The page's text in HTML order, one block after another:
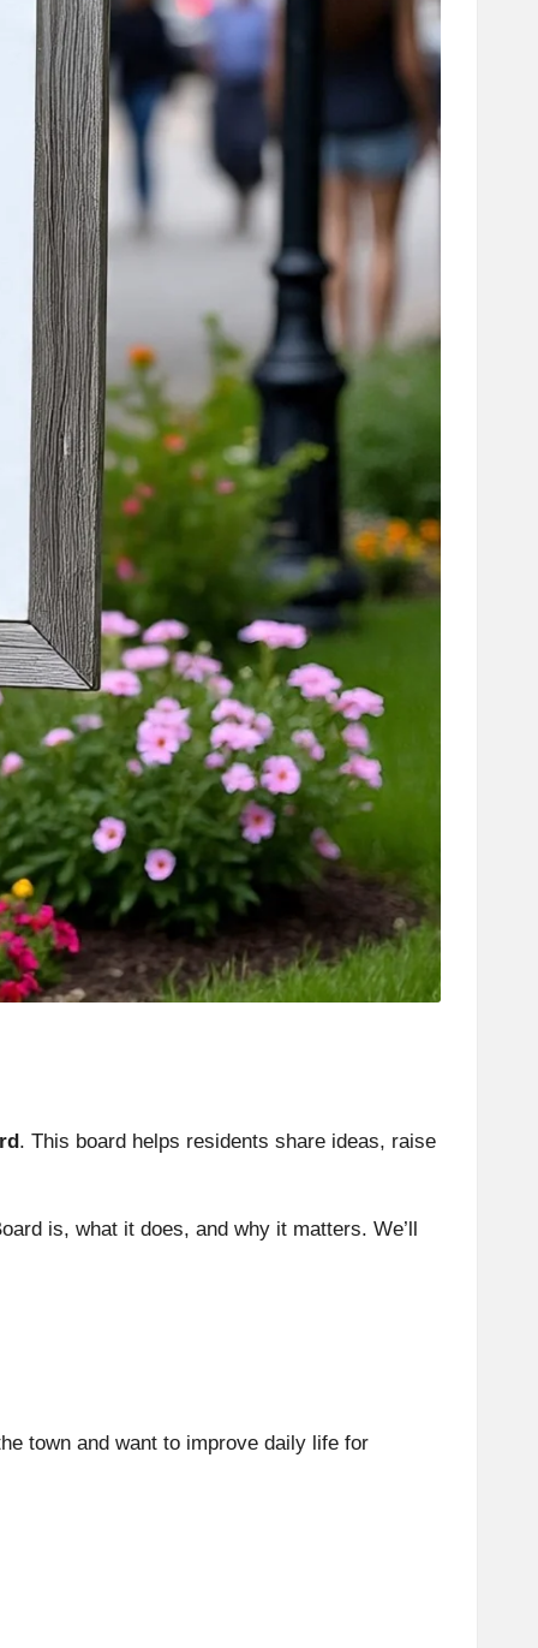
. This board helps residents share ideas, raise
is, what it does, and why it matters. We’ll
town and want to improve daily life for